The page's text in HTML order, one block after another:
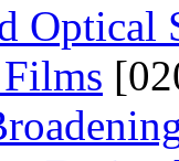
Optical